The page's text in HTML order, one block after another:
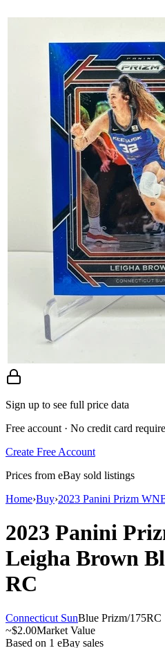
Sign up to see full price data
Free account · No credit card
Create Free Account
Prices from eBay sold listings
Home›Buy›2023 Panini Prizm
2023 Panini
Leigha Brown
RC
Connecticut SunBlue Prizm/175RC
~$2.00Market Value
Based on 1 eBay sales